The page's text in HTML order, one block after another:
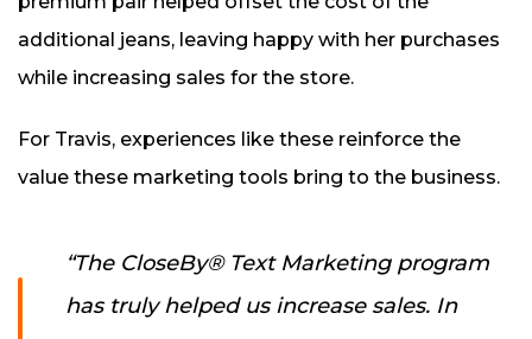
additional jeans, leaving happy with her purchases
while increasing sales for the store.
For Travis, experiences like these reinforce the
value these marketing tools bring to the business.
“The CloseBy® Text Marketing program
has truly helped us increase sales. In